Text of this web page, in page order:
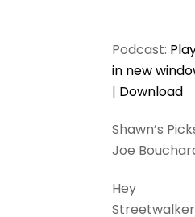
Podcast:
in new
| Download
Shawn’s
Joe
Hey